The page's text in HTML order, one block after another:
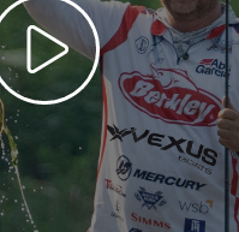
Ad - May 2025